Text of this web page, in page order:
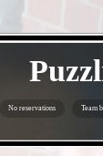
No reservations Team